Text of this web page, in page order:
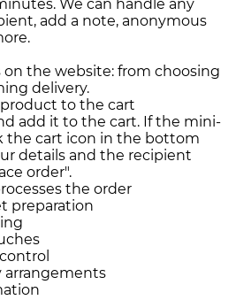
We can handle any
add a note, anonymous
the website: from choosing
delivery.
product to the cart
add it to the cart. If the mini-
the cart icon in the bottom
details and the recipient
order".
the order
preparation
arrangements